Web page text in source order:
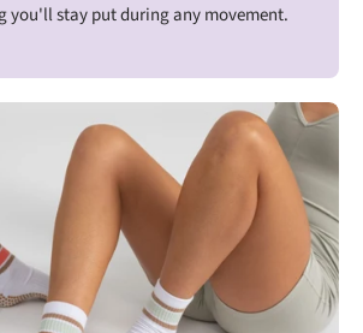
you'll stay put during any movement.